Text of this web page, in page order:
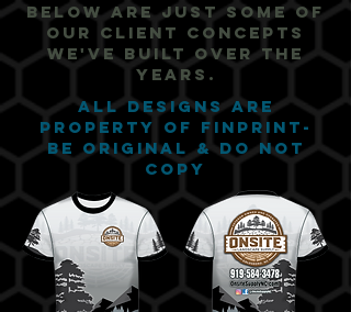
Below are just some of
our Client Concepts
we've built over the
years.
ALL DESIGNS ARE
PROPERTY OF FINPRINT-
BE ORIGINAL & DO NOT
COPY